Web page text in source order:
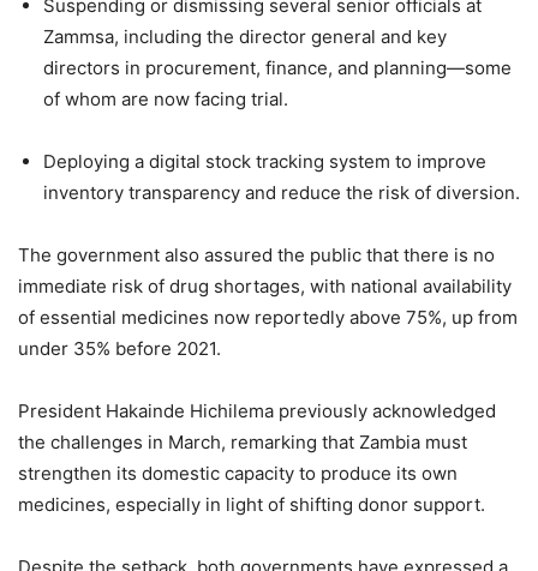
Suspending or dismissing several senior officials at
Zammsa, including the director general and key
directors in procurement, finance, and planning—some
of whom are now facing trial.
Deploying a digital stock tracking system to improve
inventory transparency and reduce the risk of diversion.
The government also assured the public that there is no
immediate risk of drug shortages, with national availability
of essential medicines now reportedly above 75%, up from
under 35% before 2021.
President Hakainde Hichilema previously acknowledged
the challenges in March, remarking that Zambia must
strengthen its domestic capacity to produce its own
medicines, especially in light of shifting donor support.